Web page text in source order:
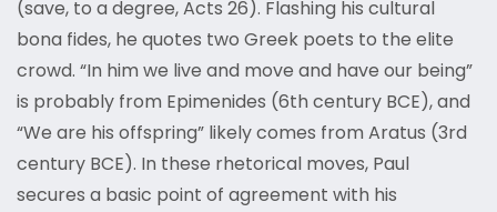
(save, to a degree, Acts 26). Flashing his cultural
bona fides, he quotes two Greek poets to the elite
crowd. “In him we live and move and have our being”
is probably from Epimenides (6th century BCE), and
“We are his offspring” likely comes from Aratus (3rd
century BCE). In these rhetorical moves, Paul
secures a basic point of agreement with his